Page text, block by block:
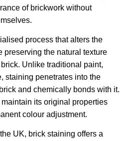
of brickwork without
process that alters the
preserving the natural texture
Unlike traditional paint,
staining penetrates into the
and chemically bonds with it.
its original properties
colour adjustment.
UK, brick staining offers a